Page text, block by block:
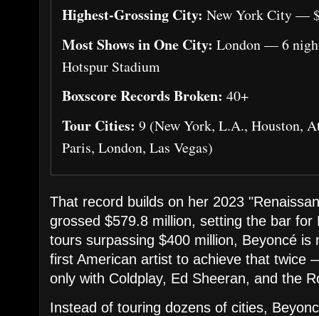
Highest-Grossing City: New York City —
Most Shows in One City: London — 6
Hotspur Stadium
Boxscore Records Broken: 40+
Tour Cities: 9 (New York, L.A., Houston,
Paris, London, Las Vegas)
That record builds on her 2023
grossed $579.8 million, setting the bar
tours surpassing $400 million, Beyoncé is
first American artist to achieve that twice
only with Coldplay, Ed Sheeran, and the
Instead of touring dozens of cities,